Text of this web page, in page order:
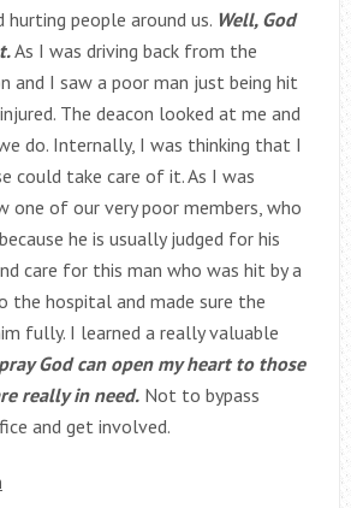
people around us. Well, God
As I was driving back from the
and I saw a poor man just being hit
The deacon looked at me and
do. Internally, I was thinking that I
could take care of it. As I was
one of our very poor members, who
he is usually judged for his
care for this man who was hit by a
the hospital and made sure the
fully. I learned a really valuable
God can open my heart to those
really in need.Not to bypass
and get involved.